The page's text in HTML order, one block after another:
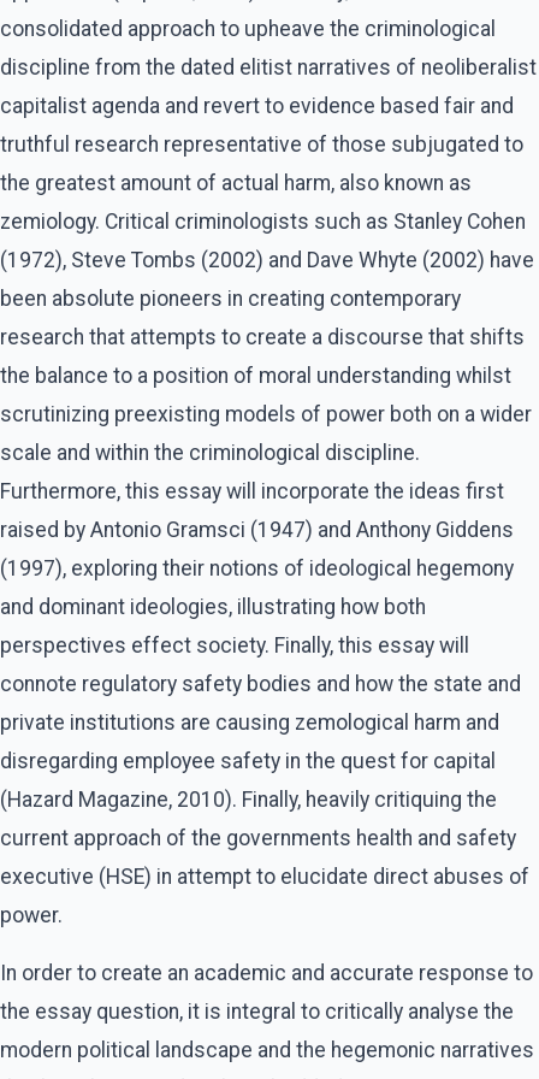
consolidated approach to upheave the criminological
discipline from the dated elitist narratives of neoliberalist
capitalist agenda and revert to evidence based fair and
truthful research representative of those subjugated to
the greatest amount of actual harm, also known as
zemiology. Critical criminologists such as Stanley Cohen
(1972), Steve Tombs (2002) and Dave Whyte (2002) have
been absolute pioneers in creating contemporary
research that attempts to create a discourse that shifts
the balance to a position of moral understanding whilst
scrutinizing preexisting models of power both on a wider
scale and within the criminological discipline.
Furthermore, this essay will incorporate the ideas first
raised by Antonio Gramsci (1947) and Anthony Giddens
(1997), exploring their notions of ideological hegemony
and dominant ideologies, illustrating how both
perspectives effect society. Finally, this essay will
connote regulatory safety bodies and how the state and
private institutions are causing zemological harm and
disregarding employee safety in the quest for capital
(Hazard Magazine, 2010). Finally, heavily critiquing the
current approach of the governments health and safety
executive (HSE) in attempt to elucidate direct abuses of
power.
In order to create an academic and accurate response to
the essay question, it is integral to critically analyse the
modern political landscape and the hegemonic narratives